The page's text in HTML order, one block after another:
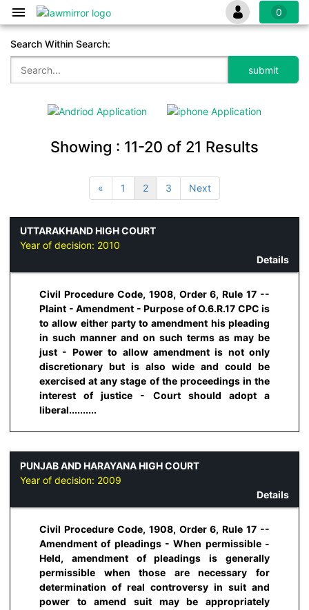
0
Search Within Search:
Showing : 11-20 of 21 Results
« 1 2 3 Next
UTTARAKHAND HIGH COURT
Year of decision: 2010
Details
Civil Procedure Code, 1908, Order 6, Rule 17 --
Plaint - Amendment - Purpose of O.6.R.17 CPC is
to allow either party to amendment his pleading
in such manner and on such terms as may be
just - Power to allow amendment is not only
discretionary but is also wide and could be
exercised at any stage of the proceedings in the
interest of justice - Court should adopt a
liberal..........
PUNJAB AND HARAYANA HIGH COURT
Year of decision: 2009
Details
Civil Procedure Code, 1908, Order 6, Rule 17 --
Amendment of pleadings - When permissible -
Held, amendment of pleadings is generally
permissible when those are necessary for
determination of real controversy in suit and
power to amend suit may be appropriately